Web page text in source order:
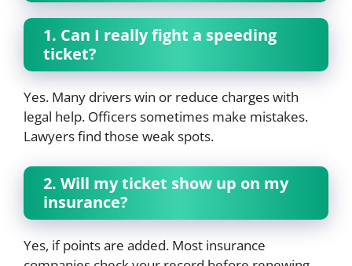
1. Can I really fight a speeding
ticket?
Yes. Many drivers win or reduce charges with
legal help. Officers sometimes make mistakes.
Lawyers find those weak spots.
2. Will my ticket show up on my
insurance?
Yes, if points are added. Most insurance